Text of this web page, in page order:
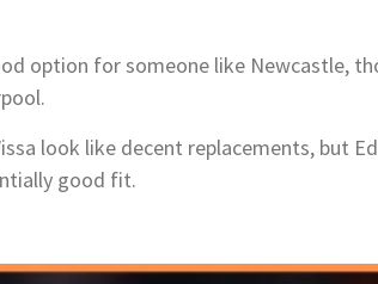
option for someone like Newcastle,
look like decent replacements, but
good fit.